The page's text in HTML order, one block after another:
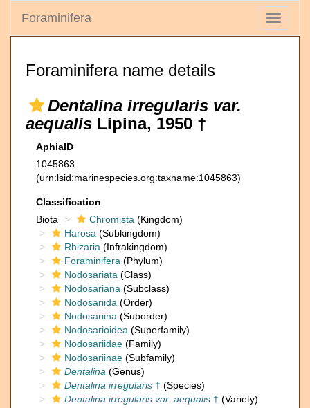
Toggle
Foraminifera
Foraminifera name details
Dentalina irregularis var.
aequalis Lipina, 1950 †
AphiaID
1045863
(urn:lsid:marinespecies.org:taxname:1045863)
Classification
Biota
Chromista (Kingdom)
Harosa (Subkingdom)
Rhizaria (Infrakingdom)
Foraminifera (Phylum)
Nodosariata (Class)
Nodosariana (Subclass)
Nodosariida (Order)
Nodosariina (Suborder)
Nodosarioidea (Superfamily)
Nodosariidae (Family)
Nodosariinae (Subfamily)
Dentalina (Genus)
Dentalina irregularis † (Species)
Dentalina irregularis var. aequalis † (Variety)